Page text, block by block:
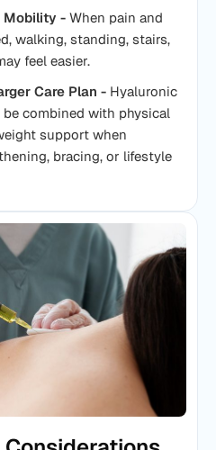
Mobility - When pain and
walking, standing, stairs,
feel easier.
Care Plan - Hyaluronic
combined with physical
support when
bracing, or lifestyle